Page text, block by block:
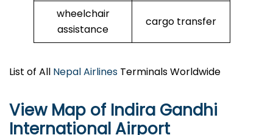
wheelchair
assistance
cargo transfer
List of All Nepal Airlines Terminals Worldwide
View Map of Indira Gandhi
International Airport